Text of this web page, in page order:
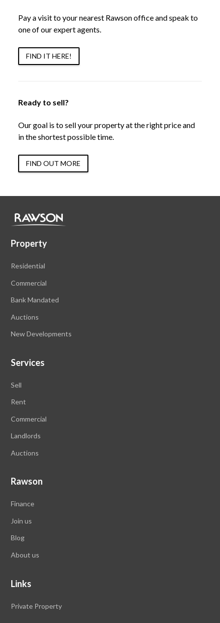
Pay a visit to your nearest Rawson office and speak to
one of our expert agents.
FIND IT HERE!
Ready to sell?
Our goal is to sell your property at the right price and
in the shortest possible time.
FIND OUT MORE
Property
Residential
Commercial
Bank Mandated
Auctions
New Developments
Services
Sell
Rent
Commercial
Landlords
Auctions
Rawson
Finance
Join us
Blog
About us
Links
Private Property